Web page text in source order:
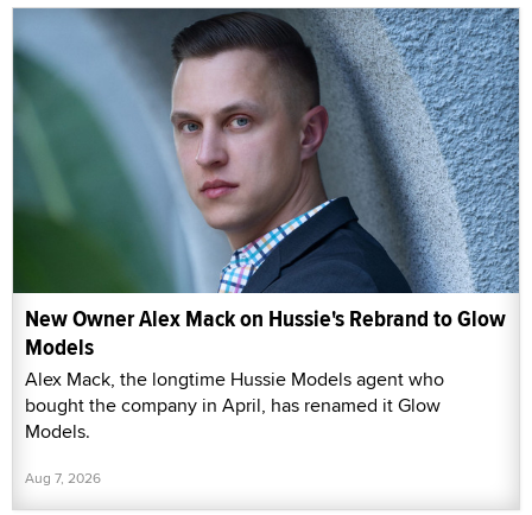
New Owner Alex Mack on Hussie's Rebrand to Glow
Models
Alex Mack, the longtime Hussie Models agent who
bought the company in April, has renamed it Glow
Models.
Aug 7, 2026